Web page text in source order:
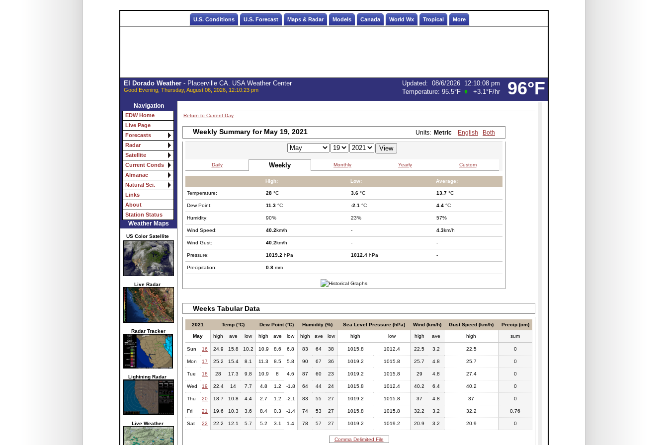
U.S. Conditions U.S. Forecast Maps & Radar Models Canada World Wx Tropical More
96°F
El Dorado Weather- Placerville CA. USA Weather Center
Good Evening, Thursday, August 06, 2026, 12:10:23 pm
Updated: 08/6/2026 12:10:08 pm
Temperature: 95.5°F +3.1°F/hr
Navigation
EDW Home
Live Page
Forecasts
Radar
Satellite
Current Conds
Almanac
Natural Sci.
Links
About
Station Status
Weather Maps
US Color Satellite
Live Radar
Radar Tracker
Lightning Radar
Live Weather
Return to Current Day
Weekly Summary for May 19, 2021 Units: Metric English Both
Daily Weekly Monthly Yearly Custom
High: Low: Average:
Temperature: 28 °C 3.6 °C 13.7 °C
Dew Point: 11.3 °C -2.1 °C 4.4 °C
Humidity: 90% 23% 57%
Wind Speed: 40.2km/h - 4.3km/h
Wind Gust: 40.2km/h - -
Pressure: 1019.2 hPa 1012.4 hPa -
Precipitation: 0.8 mm
Weeks Tabular Data
2021 Temp (°C) Dew Point (°C) Humidity (%) Sea Level Pressure (hPa) Wind (km/h) Gust Speed (km/h) Precip (cm)
May high ave low high ave low high ave low high low high ave high sum
Sun 16 24.9 15.8 10.2 10.9 8.6 6.8 83 64 38 1015.8 1012.4 22.5 3.2 22.5 0
Mon 17 25.2 15.4 8.1 11.3 8.5 5.8 90 67 36 1019.2 1015.8 25.7 4.8 25.7 0
Tue 18 28 17.3 9.8 10.9 8 4.6 87 60 23 1019.2 1015.8 29 4.8 27.4 0
Wed 19 22.4 14 7.7 4.8 1.2 -1.8 64 44 24 1015.8 1012.4 40.2 6.4 40.2 0
Thu 20 18.7 10.8 4.4 2.7 1.2 -2.1 83 55 27 1019.2 1015.8 37 4.8 37 0
Fri 21 19.6 10.3 3.6 8.4 0.3 -1.4 74 53 27 1015.8 1015.8 32.2 3.2 32.2 0.76
Sat 22 22.2 12.1 5.7 5.2 3.1 1.4 78 57 27 1019.2 1019.2 20.9 3.2 20.9 0
Comma Delimited File